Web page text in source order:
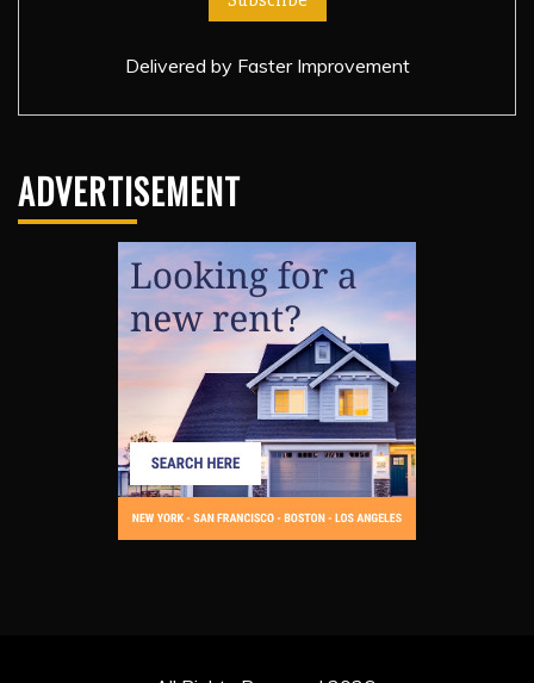
Delivered by Faster Improvement
ADVERTISEMENT